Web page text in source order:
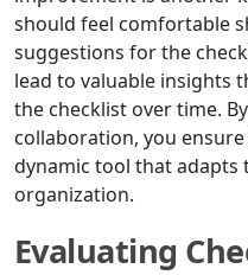
should feel comfortable
suggestions for the
lead to valuable insights
the checklist over time.
collaboration, you
dynamic tool that adapts
organization.
Evaluating